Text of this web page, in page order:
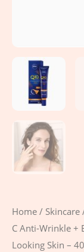
Home / Skincare
C Anti-Wrinkle +
Looking Skin –
40ml
quantity